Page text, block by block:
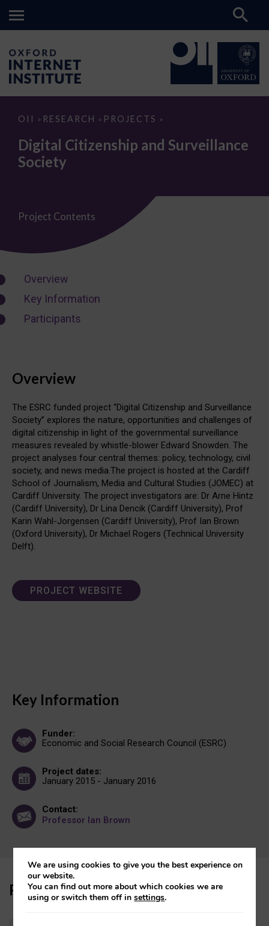
OII > RESEARCH > PROJECTS >
Digital
and
Surveillance
Society
Digital Citizenship and Surveillance
Society
Project Contents
Overview
Key Information
Participants
Overview
The ESRC funded project “Digital Citizenship and Surveillance
Society” explores the nature, opportunities and challenges of
digital citizenship in light of the governmental surveillance
measures revealed by whistle-blower Edward Snowden. The
project analyses four central themes: policy, technology, civil
society, and news media.The project is hosted at the Cardiff
School of Journalism, Media and Cultural Studies (JOMEC) at
Cardiff University. The project investigators are: Dr Arne Hintz
(Cardiff University), Dr Lina Dencik (Cardiff University), Prof
Karin Wahl-Jorgensen (Cardiff University), Prof Ian Brown
(Oxford University), Dr Michael Rogers (Technical University
Delft).
PROJECT WEBSITE
Key Information
Funder:
Economic and Social Research Council (ESRC)
Project dates:
January 2015 - January 2016
Contact:
Professor Ian Brown
Participant
We are using cookies to give you the best experience on
our website.
You can find out more about which cookies we are
using or switch them off insettings.